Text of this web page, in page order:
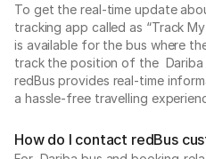
To get the real-time update
tracking app called as “Track
is available for the bus where
track the position of the
redBus provides real-time
a hassle-free travelling
How do I contact redBus